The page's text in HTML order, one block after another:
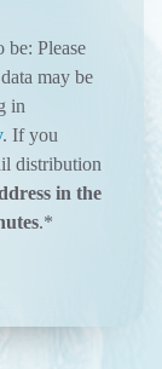
be: Please
may be
in
. If you
distribution
in the
.*